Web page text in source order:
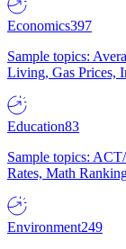
Economics397
Sample topics:
Living, Gas Prices,
Education83
Sample topics:
Rates, Math
Environment249